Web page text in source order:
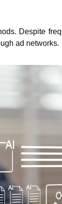
Despite
ad networks.